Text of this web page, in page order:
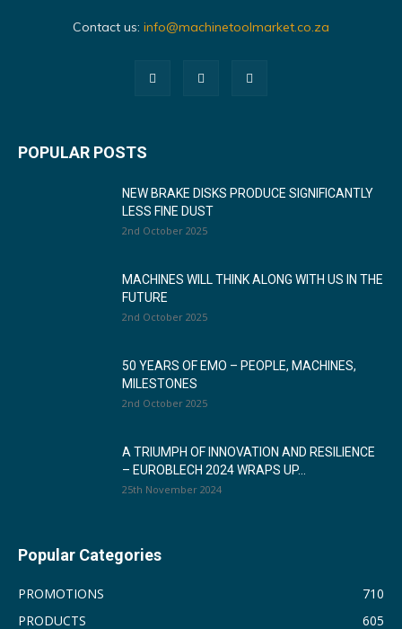
Contact us: info@machinetoolmarket.co.za
POPULAR POSTS
NEW BRAKE DISKS PRODUCE SIGNIFICANTLY
LESS FINE DUST
2nd October 2025
MACHINES WILL THINK ALONG WITH US IN THE
FUTURE
2nd October 2025
50 YEARS OF EMO – PEOPLE, MACHINES,
MILESTONES
2nd October 2025
A TRIUMPH OF INNOVATION AND RESILIENCE
– EUROBLECH 2024 WRAPS UP...
25th November 2024
Popular Categories
PROMOTIONS
710
PRODUCTS
605